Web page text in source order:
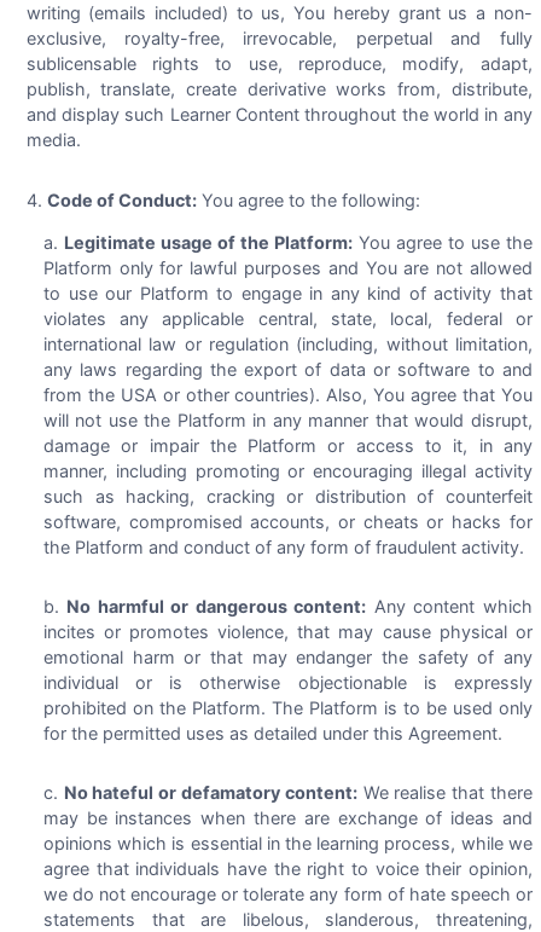
writing (emails included) to us, You hereby grant us a non-
exclusive, royalty-free, irrevocable, perpetual and fully
sublicensable rights to use, reproduce, modify, adapt,
publish, translate, create derivative works from, distribute,
and display such Learner Content throughout the world in any
media.
Code of Conduct:You agree to the following:
Legitimate usage of the Platform:You agree to use the
Platform only for lawful purposes and You are not allowed
to use our Platform to engage in any kind of activity that
violates any applicable central, state, local, federal or
international law or regulation (including, without limitation,
any laws regarding the export of data or software to and
from the USA or other countries). Also, You agree that You
will not use the Platform in any manner that would disrupt,
damage or impair the Platform or access to it, in any
manner, including promoting or encouraging illegal activity
such as hacking, cracking or distribution of counterfeit
software, compromised accounts, or cheats or hacks for
the Platform and conduct of any form of fraudulent activity.
No harmful or dangerous content: Any content which
incites or promotes violence, that may cause physical or
emotional harm or that may endanger the safety of any
individual or is otherwise objectionable is expressly
prohibited on the Platform. The Platform is to be used only
for the permitted uses as detailed under this Agreement.
No hateful or defamatory content:We realise that there
may be instances when there are exchange of ideas and
opinions which is essential in the learning process, while we
agree that individuals have the right to voice their opinion,
we do not encourage or tolerate any form of hate speech or
statements that are libelous, slanderous, threatening,